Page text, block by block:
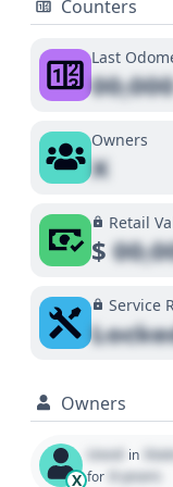
Counters
Last
Owners
X
Retail
$
Service
Owners
X
Used in
for 0 years